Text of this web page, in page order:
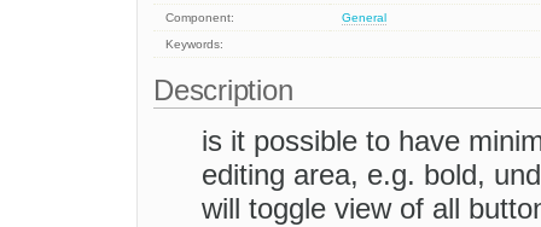
Component:
General
Keywords:
Description
is it possible to have
editing area, e.g. bold,
will toggle view of all